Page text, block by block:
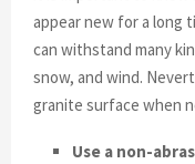
appear new for a long
can withstand many
snow, and wind.
granite surface when
Use a non-